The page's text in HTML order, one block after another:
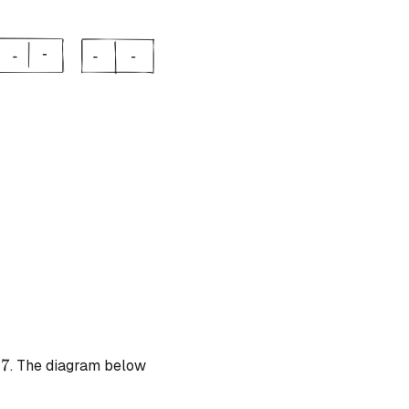
| degree} = 1
| degree} = 1
7. The diagram below